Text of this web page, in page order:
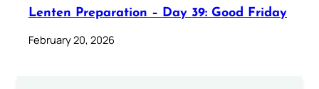
Lenten Preparation – Day 39: Good Friday
February 20, 2026